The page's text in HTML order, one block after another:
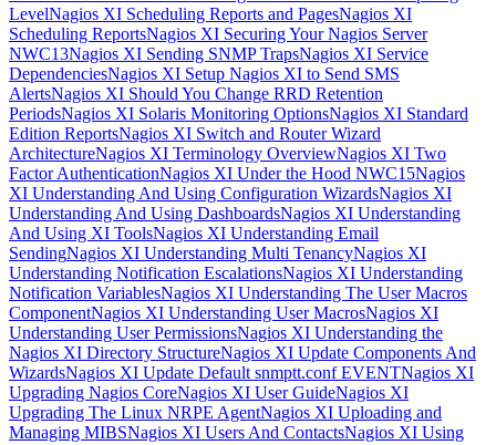
LevelNagios XI Scheduling Reports and PagesNagios XI
Scheduling ReportsNagios XI Securing Your Nagios Server
NWC13Nagios XI Sending SNMP TrapsNagios XI Service
DependenciesNagios XI Setup Nagios XI to Send SMS
AlertsNagios XI Should You Change RRD Retention
PeriodsNagios XI Solaris Monitoring OptionsNagios XI Standard
Edition ReportsNagios XI Switch and Router Wizard
ArchitectureNagios XI Terminology OverviewNagios XI Two
Factor AuthenticationNagios XI Under the Hood NWC15Nagios
XI Understanding And Using Configuration WizardsNagios XI
Understanding And Using DashboardsNagios XI Understanding
And Using XI ToolsNagios XI Understanding Email
SendingNagios XI Understanding Multi TenancyNagios XI
Understanding Notification EscalationsNagios XI Understanding
Notification VariablesNagios XI Understanding The User Macros
ComponentNagios XI Understanding User MacrosNagios XI
Understanding User PermissionsNagios XI Understanding the
Nagios XI Directory StructureNagios XI Update Components And
WizardsNagios XI Update Default snmptt.conf EVENTNagios XI
Upgrading Nagios CoreNagios XI User GuideNagios XI
Upgrading The Linux NRPE AgentNagios XI Uploading and
Managing MIBSNagios XI Users And ContactsNagios XI Using